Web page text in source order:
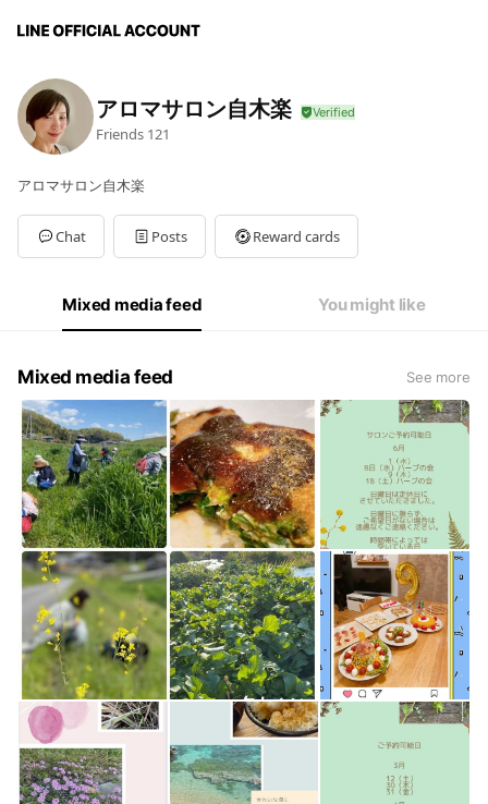
アロマサロン自木楽
Friends 121
アロマサロン自木楽
Chat Posts Reward cards
Mixed media feed You might like
Mixed media feed See more